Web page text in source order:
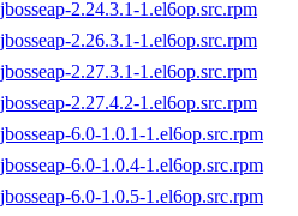
2.24.3.1-1.el6op.src.rpm
2.26.3.1-1.el6op.src.rpm
2.27.3.1-1.el6op.src.rpm
2.27.4.2-1.el6op.src.rpm
6.0-1.0.1-1.el6op.src.rpm
6.0-1.0.4-1.el6op.src.rpm
6.0-1.0.5-1.el6op.src.rpm